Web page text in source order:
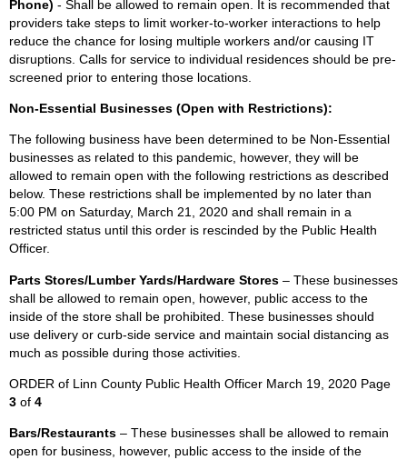
Phone) - Shall be allowed to remain open. It is recommended that
providers take steps to limit worker-to-worker interactions to help
reduce the chance for losing multiple workers and/or causing IT
disruptions. Calls for service to individual residences should be pre-
screened prior to entering those locations.
Non-Essential Businesses (Open with Restrictions):
The following business have been determined to be Non-Essential
businesses as related to this pandemic, however, they will be
allowed to remain open with the following restrictions as described
below. These restrictions shall be implemented by no later than
5:00 PM on Saturday, March 21, 2020 and shall remain in a
restricted status until this order is rescinded by the Public Health
Officer.
Parts Stores/Lumber Yards/Hardware Stores – These businesses
shall be allowed to remain open, however, public access to the
inside of the store shall be prohibited. These businesses should
use delivery or curb-side service and maintain social distancing as
much as possible during those activities.
ORDER of Linn County Public Health Officer March 19, 2020 Page
3 of 4
Bars/Restaurants – These businesses shall be allowed to remain
open for business, however, public access to the inside of the